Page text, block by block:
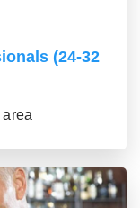
(24-32